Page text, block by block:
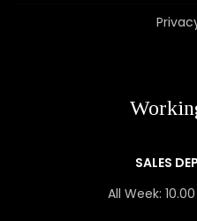
SALES
All Week: